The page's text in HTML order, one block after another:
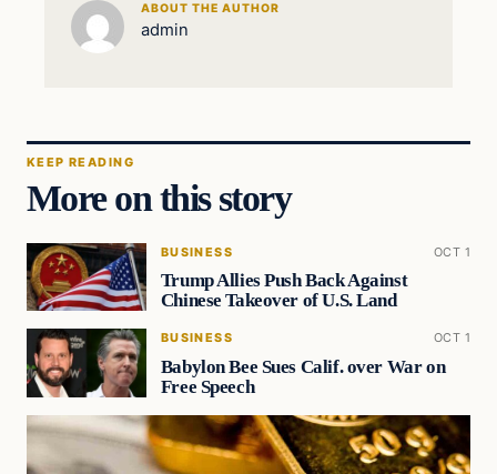
ABOUT THE AUTHOR
admin
KEEP READING
More on this story
BUSINESS OCT 1
Trump Allies Push Back Against
Chinese Takeover of U.S. Land
BUSINESS OCT 1
Babylon Bee Sues Calif. over War on
Free Speech